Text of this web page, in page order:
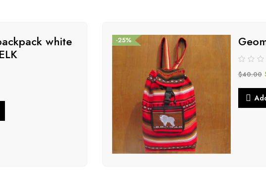
white
-25%
$40.00